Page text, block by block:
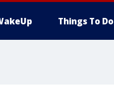
Things To Do